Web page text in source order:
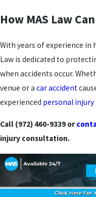
How MAS Law
With years of experience in
Law is dedicated to
when accidents occur.
venue or a car accident
experienced personal injury
Call (972) 460-9339 or
injury consultation.